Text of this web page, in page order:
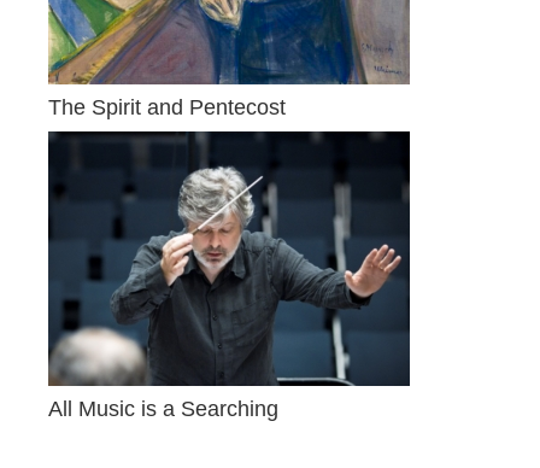
The Spirit and Pentecost
All Music is a Searching